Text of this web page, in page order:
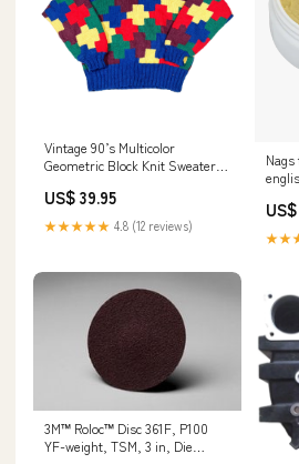
Vintage 90’s Multicolor
Geometric Block Knit Sweater
US$ 39.95
★★★★★ 4.8 (12 reviews)
3M™ Roloc™ Disc 361F, P100
YF-weight, TSM, 3 in, Die